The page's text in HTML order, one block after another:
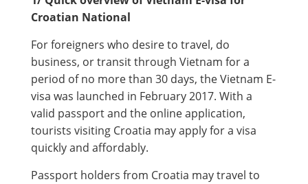
Croatian National
For foreigners who desire to travel, do
business, or transit through Vietnam for a
period of no more than 30 days, the Vietnam E-
visa was launched in February 2017. With a
valid passport and the online application,
tourists visiting Croatia may apply for a visa
quickly and affordably.
Passport holders from Croatia may travel to